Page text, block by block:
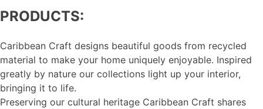
PRODUCTS:
Caribbean Craft designs beautiful goods from recycled
material to make your home uniquely enjoyable. Inspired
greatly by nature our collections light up your interior,
bringing it to life.
Preserving our cultural heritage Caribbean Craft shares